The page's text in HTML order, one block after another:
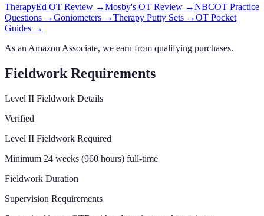
TherapyEd OT Review →Mosby's OT Review →NBCOT Practice
Questions →Goniometers →Therapy Putty Sets →OT Pocket
Guides →
As an Amazon Associate, we earn from qualifying purchases.
Fieldwork Requirements
Level II Fieldwork Details
Verified
Level II Fieldwork Required
Minimum 24 weeks (960 hours) full-time
Fieldwork Duration
Supervision Requirements